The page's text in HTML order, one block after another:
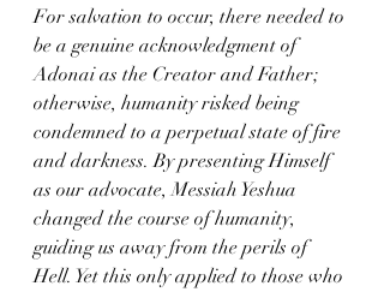
For salvation to occur, there needed to
be a genuine acknowledgment of
Adonai as the Creator and Father;
otherwise, humanity risked being
condemned to a perpetual state of fire
and darkness. By presenting Himself
as our advocate, Messiah Yeshua
changed the course of humanity,
guiding us away from the perils of
Hell. Yet this only applied to those who